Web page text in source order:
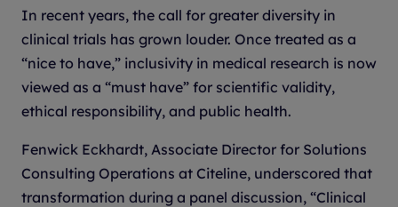
In recent years, the call for greater diversity in
clinical trials has grown louder. Once treated as a
“nice to have,” inclusivity in medical research is now
viewed as a “must have” for scientific validity,
ethical responsibility, and public health.
Fenwick Eckhardt, Associate Director for Solutions
Consulting Operations at Citeline, underscored that
transformation during a panel discussion, “Clinical